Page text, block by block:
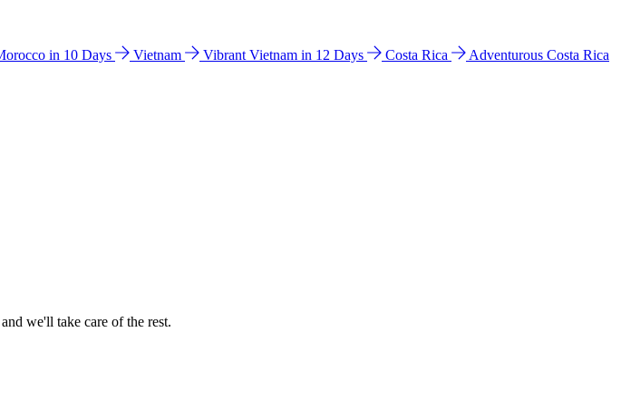
in 10 Days Vietnam Vibrant Vietnam in 12 Days Costa Rica
Adventurous Costa Rica
we'll take care of the rest.